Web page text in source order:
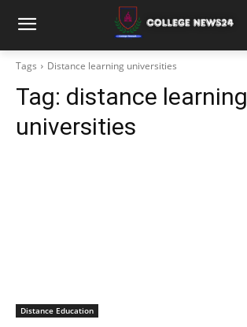
Tags Distance learning universities
Tag: distance learning
universities
Distance Education